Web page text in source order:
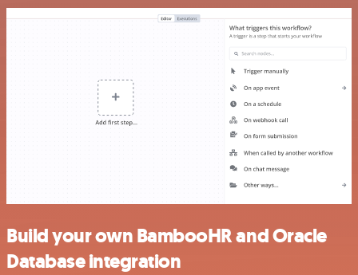
Build your own BambooHR and Oracle
Database integration